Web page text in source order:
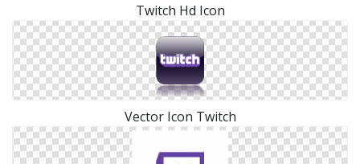
Twitch Hd Icon
Vector Icon Twitch